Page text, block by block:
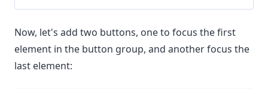
Now, let's add two buttons, one to focus the first
element in the button group, and another focus the
last element: